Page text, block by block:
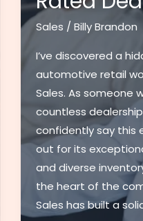
Sales /Billy Brandon
I’ve discovered a
automotive retail
Sales. As someone
countless
confidently say this
out for its
and diverse
the heart of the
Sales has built a